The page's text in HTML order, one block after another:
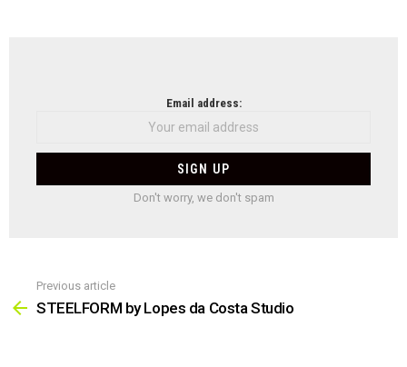
Email address:
Don't worry, we don't spam
more
Previous article
STEELFORM by Lopes da Costa Studio